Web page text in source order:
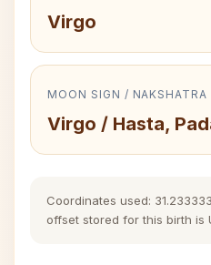
Virgo
MOON SIGN / NAKSHATRA
Virgo / Hasta,
Coordinates used:
offset stored for this birth is